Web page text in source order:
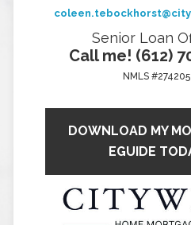
Senior Loan
Call me! (612)
NMLS #274205
DOWNLOAD MY
EGUIDE